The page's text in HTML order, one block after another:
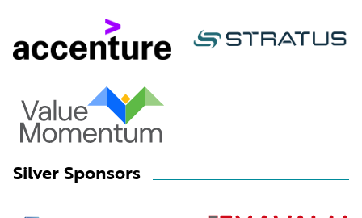
Silver Sponsors